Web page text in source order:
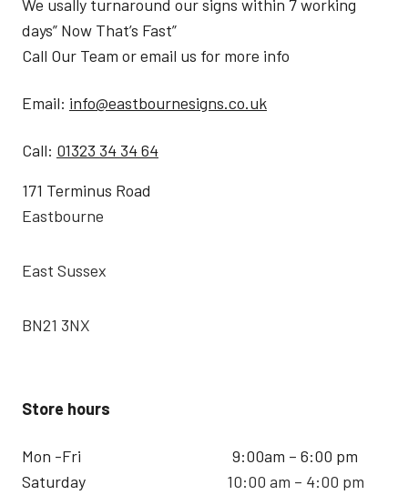
We usally turnaround our signs within 7 working
days” Now That’s Fast”
Call Our Team or email us for more info
Email: info@eastbournesigns.co.uk
Call: 01323 34 34 64
171 Terminus Road
Eastbourne
East Sussex
BN21 3NX
Store hours
Mon -Fri
Saturday
9:00am – 6:00 pm
10:00 am – 4:00 pm